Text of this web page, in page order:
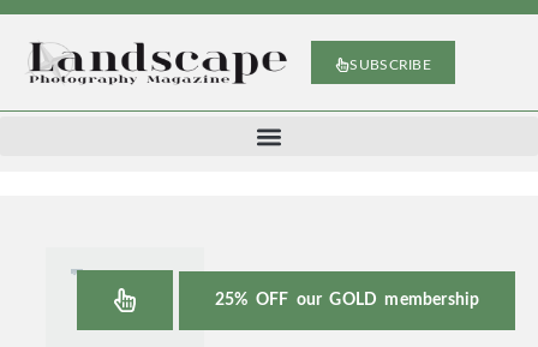
SUBSCRIBE
25% OFF our GOLD membership